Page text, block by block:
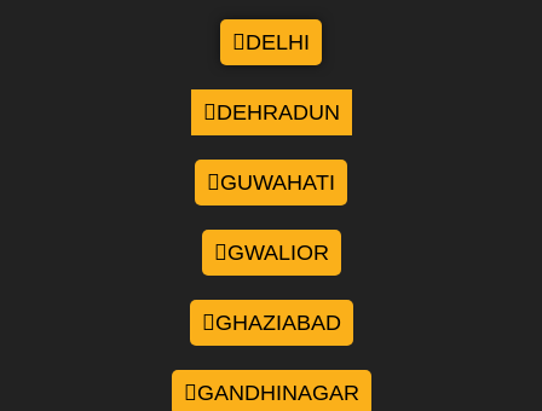
DELHI
DEHRADUN
GUWAHATI
GWALIOR
GHAZIABAD
GANDHINAGAR